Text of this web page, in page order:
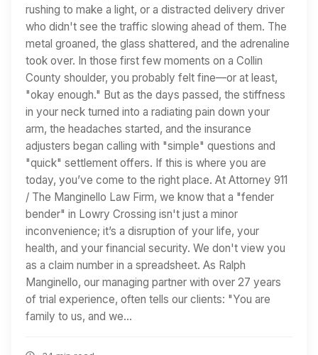
rushing to make a light, or a distracted delivery driver
who didn't see the traffic slowing ahead of them. The
metal groaned, the glass shattered, and the adrenaline
took over. In those first few moments on a Collin
County shoulder, you probably felt fine—or at least,
"okay enough." But as the days passed, the stiffness
in your neck turned into a radiating pain down your
arm, the headaches started, and the insurance
adjusters began calling with "simple" questions and
"quick" settlement offers. If this is where you are
today, you’ve come to the right place. At Attorney 911
/ The Manginello Law Firm, we know that a "fender
bender" in Lowry Crossing isn't just a minor
inconvenience; it’s a disruption of your life, your
health, and your financial security. We don't view you
as a claim number in a spreadsheet. As Ralph
Manginello, our managing partner with over 27 years
of trial experience, often tells our clients: "You are
family to us, and we…